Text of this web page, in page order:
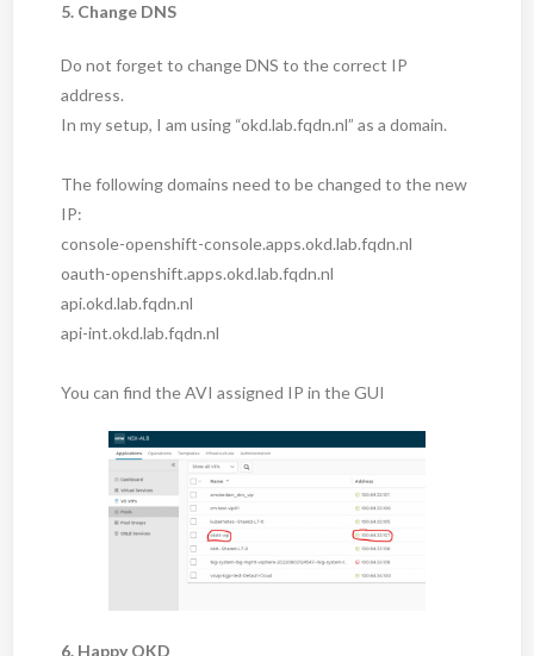
5. Change DNS
Do not forget to change DNS to the correct IP
address.
In my setup, I am using “okd.lab.fqdn.nl” as a domain.
The following domains need to be changed to the new
IP:
console-openshift-console.apps.okd.lab.fqdn.nl
oauth-openshift.apps.okd.lab.fqdn.nl
api.okd.lab.fqdn.nl
api-int.okd.lab.fqdn.nl
You can find the AVI assigned IP in the GUI
6. Happy OKD